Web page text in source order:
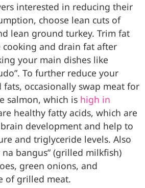
interested in reducing their
choose lean cuts of
lean ground turkey. Trim fat
and drain fat after
your main dishes like
To further reduce your
occasionally swap meat for
salmon, which is high in
healthy fatty acids, which are
development and help to
and triglyceride levels. Also
bangus” (grilled milkfish)
green onions, and
of grilled meat.